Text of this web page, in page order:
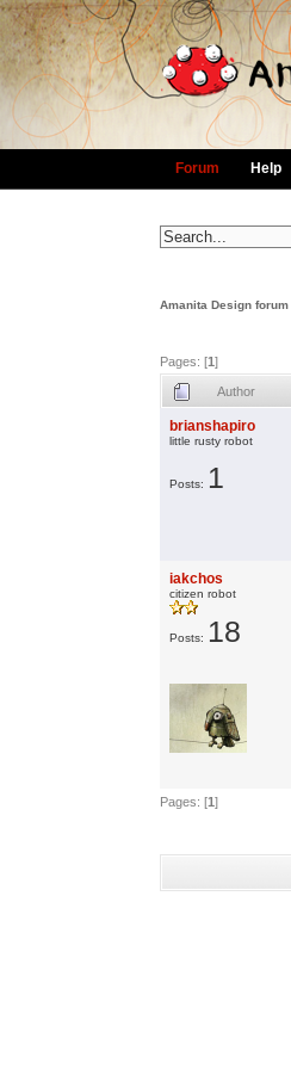
Forum Help
Amanita Design forum
Pages: [1]
Author
brianshapiro
little rusty robot
Posts: 1
iakchos
citizen robot
Posts: 18
Pages: [1]